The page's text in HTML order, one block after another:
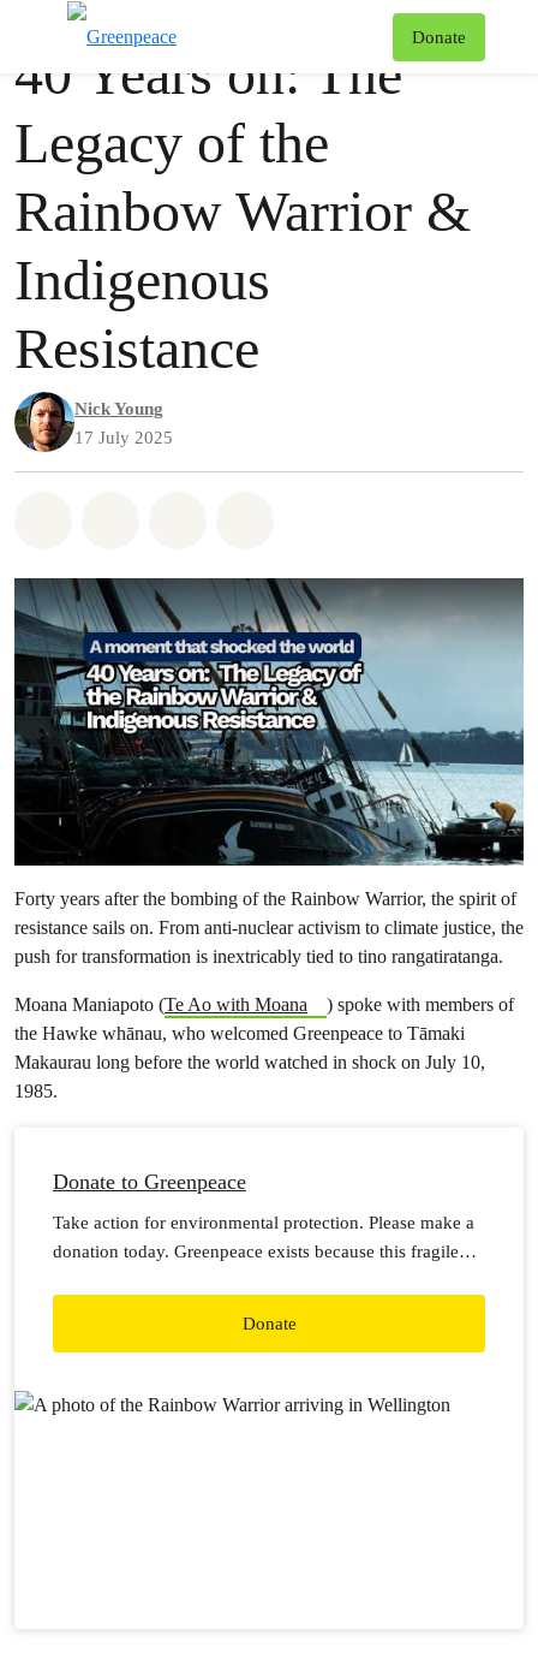
Donate
Videos
40 Years on: The
Legacy of the
Rainbow Warrior &
Indigenous
Resistance
Nick Young
17 July 2025
Forty years after the bombing of the Rainbow Warrior, the spirit of
resistance sails on. From anti-nuclear activism to climate justice, the
push for transformation is inextricably tied to tino rangatiratanga.
Moana Maniapoto (Te Ao with Moana
) spoke with members of
the Hawke whānau, who welcomed Greenpeace to Tāmaki
Makaurau long before the world watched in shock on July 10,
1985.
Donate to Greenpeace
Take action for environmental protection. Please make a
donation today. Greenpeace exists because this fragile
Donate